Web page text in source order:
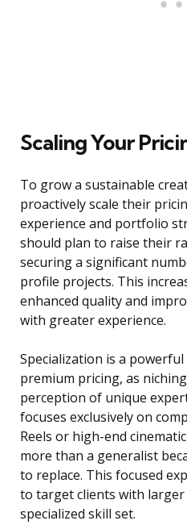
Scaling Your
To grow a sustainable
proactively scale their
experience and portfolio
should plan to raise their
securing a significant
profile projects. This
enhanced quality and
with greater experience.
Specialization is a
premium pricing, as
perception of unique
focuses exclusively on
Reels or high-end
more than a generalist
to replace. This focused
to target clients with
specialized skill set.